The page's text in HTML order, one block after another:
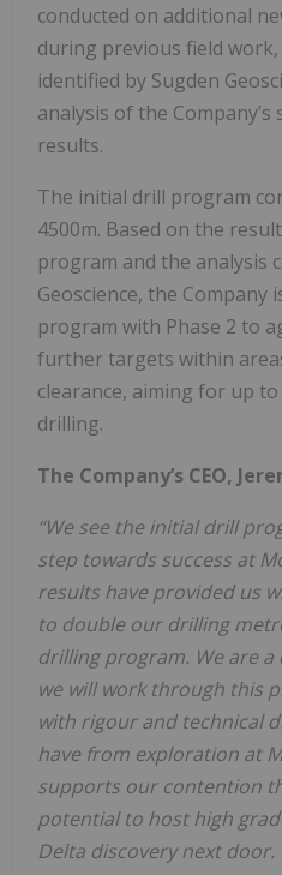
conducted on additional
during previous field
identified by Sugden
analysis of the
results.
The initial drill program
4500m. Based on the
program and the analysis
Geoscience, the
program with Phase 2 to
further targets within
clearance, aiming for up
drilling.
The Company’s CEO,
“We see the initial drill
step towards success at
results have provided us
to double our drilling
drilling program. We are
we will work through this
with rigour and technical
have from exploration at
supports our contention
potential to host high
Delta discovery next